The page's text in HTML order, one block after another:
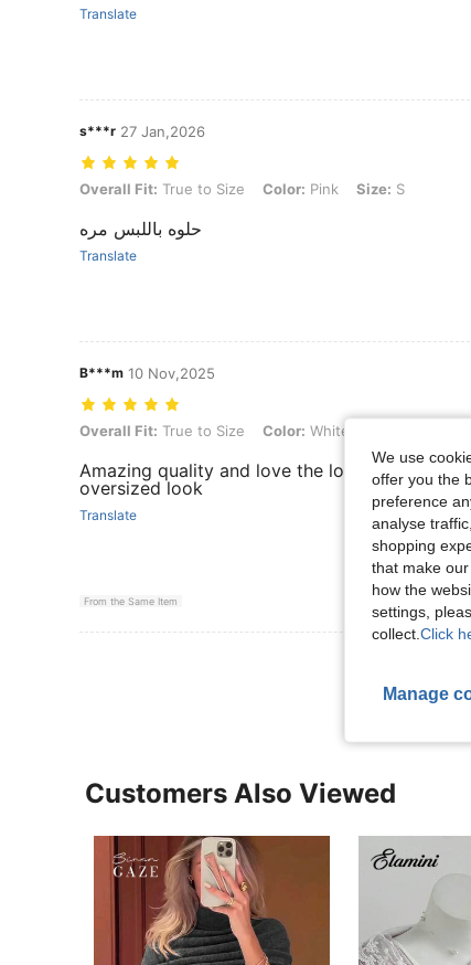
Translate
s***r 27 Jan,2026
Overall Fit: True to Size, Color: Pink, Size: S
Overall Fit: True to Size Color: Pink Size: S
حلوه باللبس مره
Translate
B***m 10 Nov,2025
Overall Fit: True to Size, Color: White, Size: M
Overall Fit: True to Size Color: White
Amazing quality and love the long arm
oversized look
Translate
From the Same Item
Customers Also Viewed
We use
offer you the
preference
analyse
shopping
that make
how the
settings,
collect. Click
Manage